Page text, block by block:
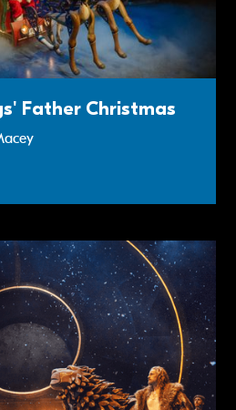
Father Christmas
And The Wardrobe